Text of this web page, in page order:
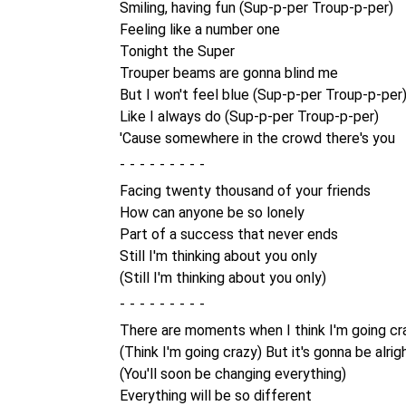
Smiling, having fun (Sup-p-per Troup-p-per)
Feeling like a number one
Tonight the Super
Trouper beams are gonna blind me
But I won't feel blue (Sup-p-per Troup-p-per)
Like I always do (Sup-p-per Troup-p-per)
'Cause somewhere in the crowd there's you
-
Facing twenty thousand of your friends
How can anyone be so lonely
Part of a success that never ends
Still I'm thinking about you only
(Still I'm thinking about you only)
-
There are moments when I think I'm going
(Think I'm going crazy) But it's gonna be
(You'll soon be changing everything)
Everything will be so different